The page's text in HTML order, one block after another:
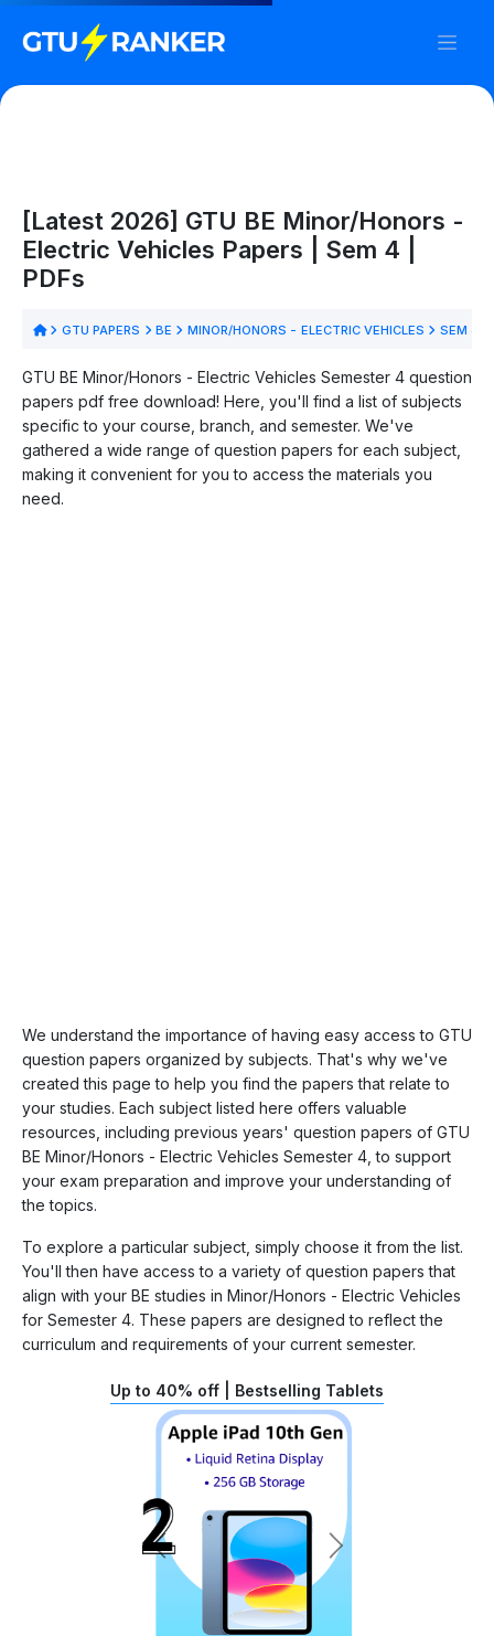
[Latest 2026] GTU BE Minor/Honors -
Electric Vehicles Papers | Sem 4 |
PDFs
GTU PAPERS BE MINOR/HONORS - ELECTRIC VEHICLES SEM 4
GTU BE Minor/Honors - Electric Vehicles Semester 4 question
papers pdf free download! Here, you'll find a list of subjects
specific to your course, branch, and semester. We've
gathered a wide range of question papers for each subject,
making it convenient for you to access the materials you
need.
We understand the importance of having easy access to GTU
question papers organized by subjects. That's why we've
created this page to help you find the papers that relate to
your studies. Each subject listed here offers valuable
resources, including previous years' question papers of GTU
BE Minor/Honors - Electric Vehicles Semester 4, to support
your exam preparation and improve your understanding of
the topics.
To explore a particular subject, simply choose it from the list.
You'll then have access to a variety of question papers that
align with your BE studies in Minor/Honors - Electric Vehicles
for Semester 4. These papers are designed to reflect the
curriculum and requirements of your current semester.
Up to 40% off | Bestselling Tablets